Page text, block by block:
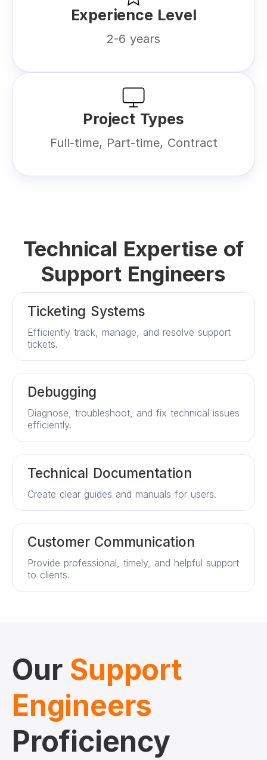
Experience Level
2-6 years
Project Types
Full-time, Part-time, Contract
Technical Expertise of
Support Engineers
Ticketing Systems
Efficiently track, manage, and resolve support
tickets.
Debugging
Diagnose, troubleshoot, and fix technical issues
efficiently.
Technical Documentation
Create clear guides and manuals for users.
Customer Communication
Provide professional, timely, and helpful support
to clients.
Our Support
Engineers
Proficiency